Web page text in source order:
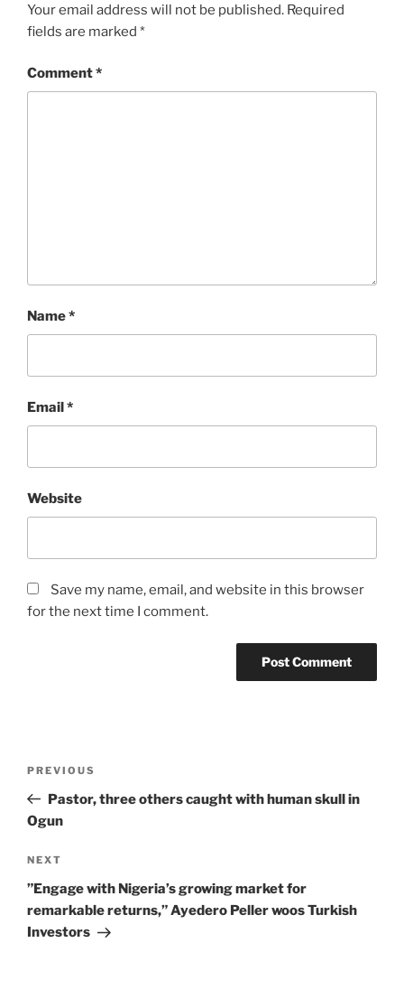
Your email address will not be published. Required
fields are marked *
Comment*
Name*
Email*
Website
Save my name, email, and website in this browser
for the next time I comment.
Previous
Post
PREVIOUS
Pastor, three others caught with human skull in
Ogun
Next
Post
NEXT
”Engage with Nigeria’s growing market for
remarkable returns,” Ayedero Peller woos Turkish
Investors